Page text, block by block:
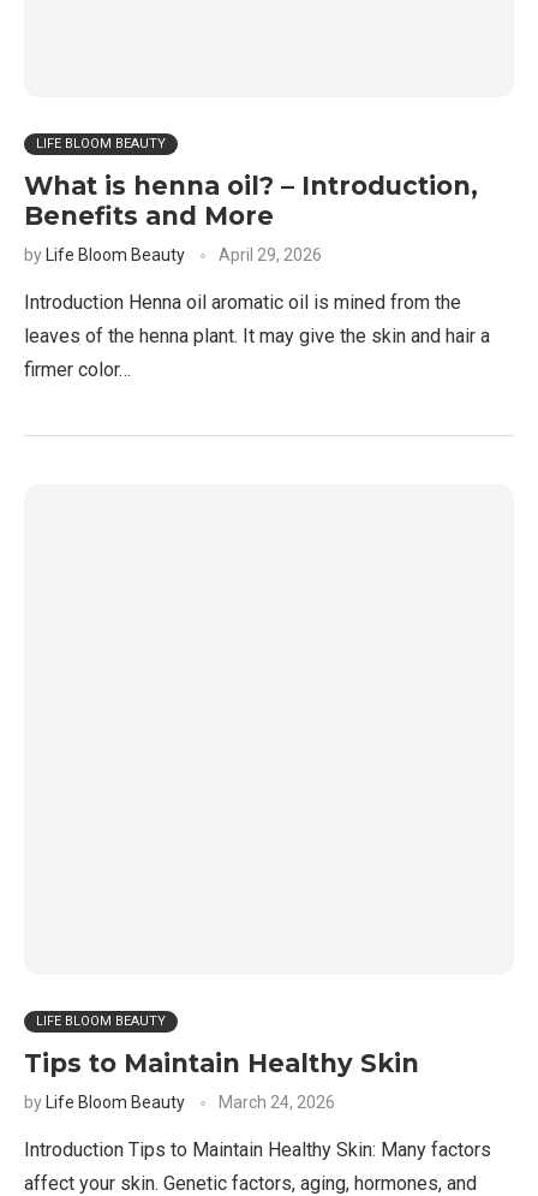
LIFE BLOOM BEAUTY
What is henna oil? – Introduction,
Benefits and More
by Life Bloom Beauty April 29, 2026
Introduction Henna oil aromatic oil is mined from the
leaves of the henna plant. It may give the skin and hair a
firmer color…
LIFE BLOOM BEAUTY
Tips to Maintain Healthy Skin
by Life Bloom Beauty March 24, 2026
Introduction Tips to Maintain Healthy Skin: Many factors
affect your skin. Genetic factors, aging, hormones, and